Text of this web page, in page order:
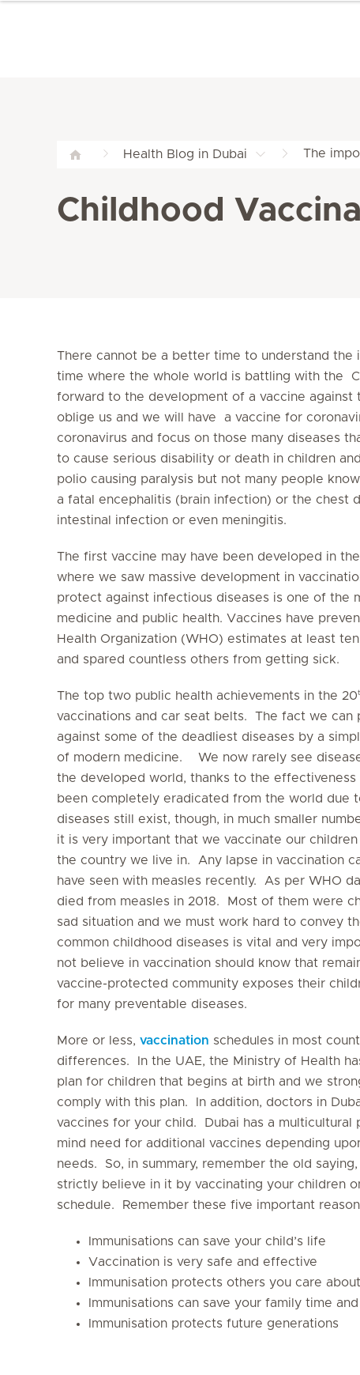
Health Blog in Dubai The
Childhood
There cannot be a better time to understand the
time where the whole world is battling with the
forward to the development of a vaccine against
oblige us and we will have a vaccine for
coronavirus and focus on those many diseases
to cause serious disability or death in children
polio causing paralysis but not many people
a fatal encephalitis (brain infection) or the chest
intestinal infection or even meningitis.
The first vaccine may have been developed in the
where we saw massive development in
protect against infectious diseases is one of the
medicine and public health. Vaccines have
Health Organization (WHO) estimates at least
and spared countless others from getting sick.
The top two public health achievements in the 20
vaccinations and car seat belts. The fact we can
against some of the deadliest diseases by a
of modern medicine. We now rarely see
the developed world, thanks to the
been completely eradicated from the world
diseases still exist, though, in much smaller
it is very important that we vaccinate our
the country we live in. Any lapse in vaccination
have seen with measles recently. As per WHO
died from measles in 2018. Most of them were
sad situation and we must work hard to convey
common childhood diseases is vital and very
not believe in vaccination should know that
vaccine-protected community exposes their
for many preventable diseases.
More or less, vaccination schedules in most
differences. In the UAE, the Ministry of Health
plan for children that begins at birth and we
comply with this plan. In addition, doctors in
vaccines for your child. Dubai has a
mind need for additional vaccines depending
needs. So, in summary, remember the old
strictly believe in it by vaccinating your children
schedule. Remember these five important
Immunisations can save your child’s life
Vaccination is very safe and effective
Immunisation protects others you care about
Immunisations can save your family time
Immunisation protects future generations